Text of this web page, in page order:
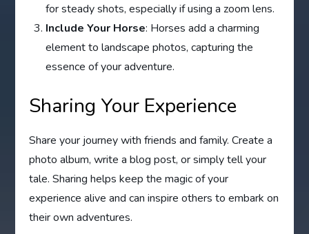
for steady shots, especially if using a zoom lens.
Include Your Horse: Horses add a charming
element to landscape photos, capturing the
essence of your adventure.
Sharing Your Experience
Share your journey with friends and family. Create a
photo album, write a blog post, or simply tell your
tale. Sharing helps keep the magic of your
experience alive and can inspire others to embark on
their own adventures.